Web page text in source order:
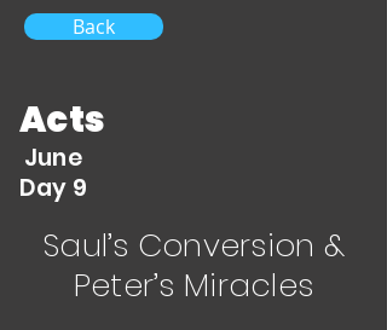
Back
Acts
June
Day 9
Saul’s Conversion &
Peter’s Miracles